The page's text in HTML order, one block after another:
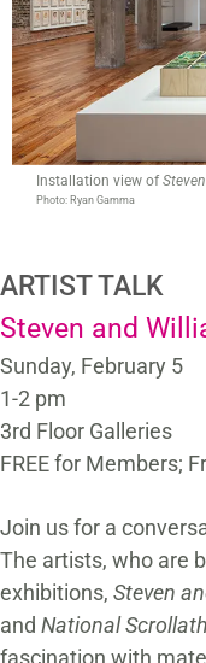
Installation view of
Photo: Ryan Gamma
ARTIST TALK
Steven and
Sunday, February 5
1-2 pm
3rd Floor Galleries
FREE for Members;
Join us for a
The artists, who are
exhibitions, Steven
and National
fascination with